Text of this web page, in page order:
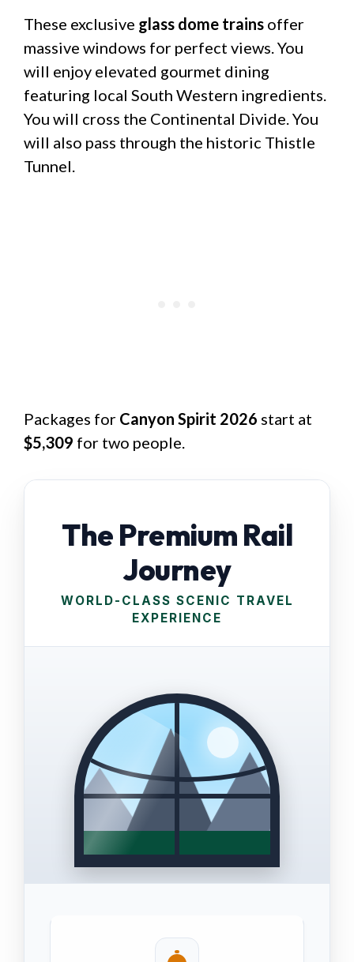
These exclusive glass dome trains offer
massive windows for perfect views. You
will enjoy elevated gourmet dining
featuring local South Western ingredients.
You will cross the Continental Divide. You
will also pass through the historic Thistle
Tunnel.
Packages for Canyon Spirit 2026 start at
$5,309 for two people.
The Premium Rail
Journey
WORLD-CLASS SCENIC TRAVEL
EXPERIENCE